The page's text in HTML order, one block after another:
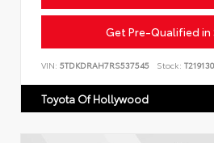
Get Pre-Qualified in
VIN: 5TDKDRAH7RS537545 Stock:
Toyota Of Hollywood